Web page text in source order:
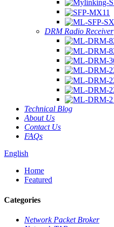
DRM Radio Receiver
Technical Blog
About Us
Contact Us
FAQs
English
Home
Featured
Categories
Network Packet Broker